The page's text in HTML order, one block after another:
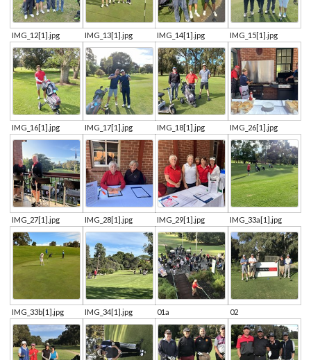
IMG_12[1].jpg IMG_13[1].jpg IMG_14[1].jpg IMG_15[1].jpg
IMG_16[1].jpg IMG_17[1].jpg IMG_18[1].jpg IMG_26[1].jpg
IMG_27[1].jpg IMG_28[1].jpg IMG_29[1].jpg IMG_33a[1].jpg
IMG_33b[1].jpg IMG_34[1].jpg 01a 02